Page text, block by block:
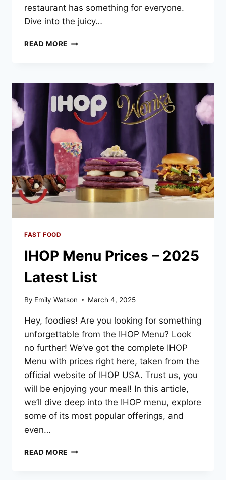
restaurant has something for everyone.
Dive into the juicy…
READ MORE TEXAS
–
2025
LATEST
LIST
FAST FOOD
IHOP Menu Prices – 2025
Latest List
By Emily Watson March 4, 2025
Hey, foodies! Are you looking for something
unforgettable from the IHOP Menu? Look
no further! We’ve got the complete IHOP
Menu with prices right here, taken from the
official website of IHOP USA. Trust us, you
will be enjoying your meal! In this article,
we’ll dive deep into the IHOP menu, explore
some of its most popular offerings, and
even…
READ MORE IHOP